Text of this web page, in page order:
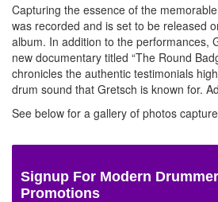
Capturing the essence of the
was recorded and is set to be released
album. In addition to the performances,
new documentary titled “The Round
chronicles the authentic testimonials
drum sound that Gretsch is known for.
See below for a gallery of photos
Signup For Modern
Promotions